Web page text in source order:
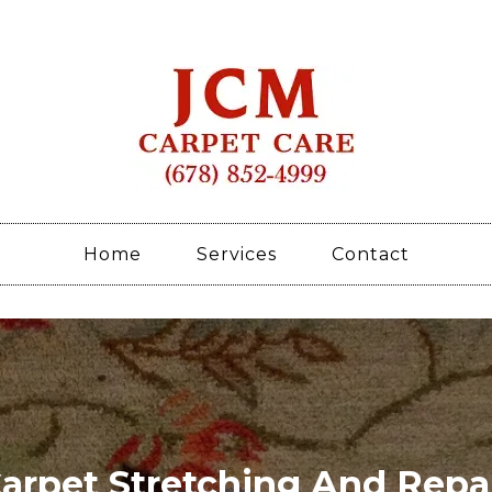
Home Services Contact